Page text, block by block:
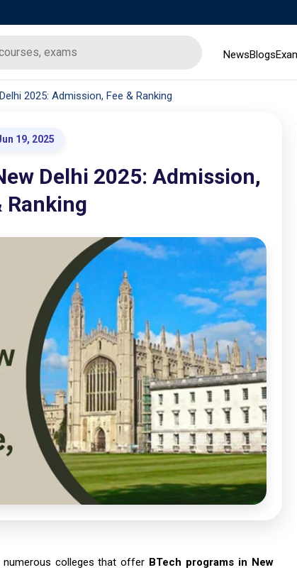
NewsBlogs
2025: Admission, Fee & Ranking
19, 2025
Delhi 2025: Admission,
Ranking
numerous colleges that offer BTech programs in New